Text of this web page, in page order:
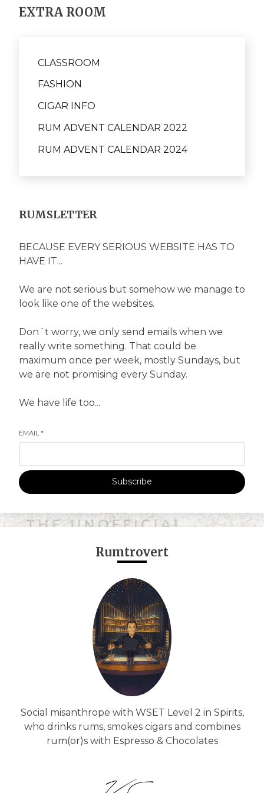
EXTRA ROOM
CLASSROOM
FASHION
CIGAR INFO
RUM ADVENT CALENDAR 2022
RUM ADVENT CALENDAR 2024
RUMSLETTER
BECAUSE EVERY SERIOUS WEBSITE HAS TO
HAVE IT...
We are not serious but somehow we manage to
look like one of the websites.
Don´t worry, we only send emails when we
really write something. That could be
maximum once per week, mostly Sundays, but
we are not promising every Sunday.
We have life too...
EMAIL *
Subscribe
Rumtrovert
Social misanthrope with WSET Level 2 in Spirits,
who drinks rums, smokes cigars and combines
rum(or)s with Espresso & Chocolates